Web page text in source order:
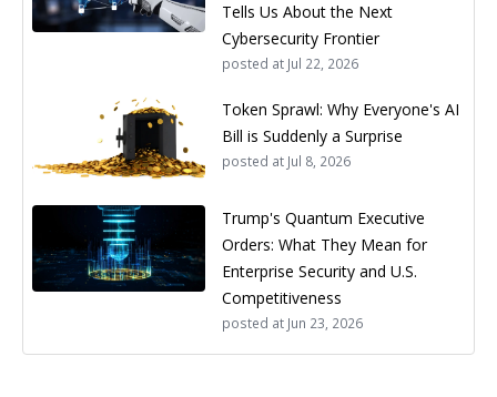
Tells Us About the Next
Cybersecurity Frontier
posted at Jul 22, 2026
Token Sprawl: Why Everyone's AI
Bill is Suddenly a Surprise
posted at Jul 8, 2026
Trump's Quantum Executive
Orders: What They Mean for
Enterprise Security and U.S.
Competitiveness
posted at Jun 23, 2026